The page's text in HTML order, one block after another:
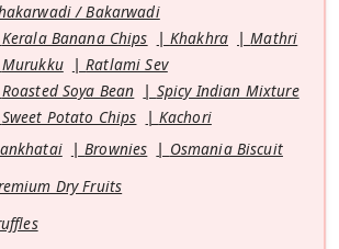
/ Bakarwadi
Kerala Banana Chips
Khakhra
Mathri
Murukku
Ratlami Sev
Roasted Soya Bean
Spicy Indian Mixture
Sweet Potato Chips
Kachori
Brownies
Osmania Biscuit
Dry Fruits